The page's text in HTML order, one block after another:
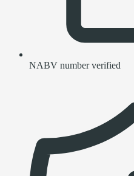
NABV number verified